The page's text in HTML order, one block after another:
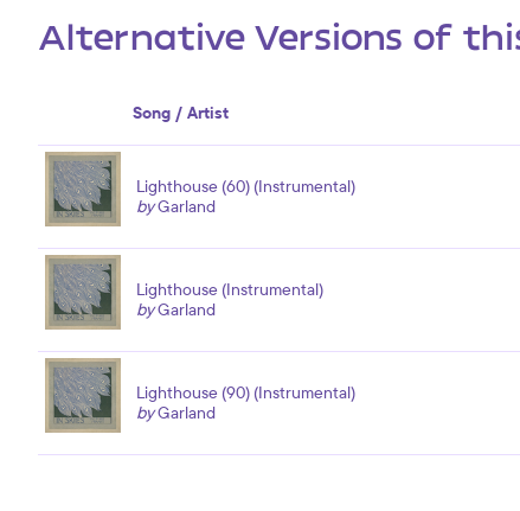
Alternative Versions of
Song / Artist
Lighthouse (60) (Instrumental)
byGarland
Lighthouse (Instrumental)
byGarland
Lighthouse (90) (Instrumental)
byGarland